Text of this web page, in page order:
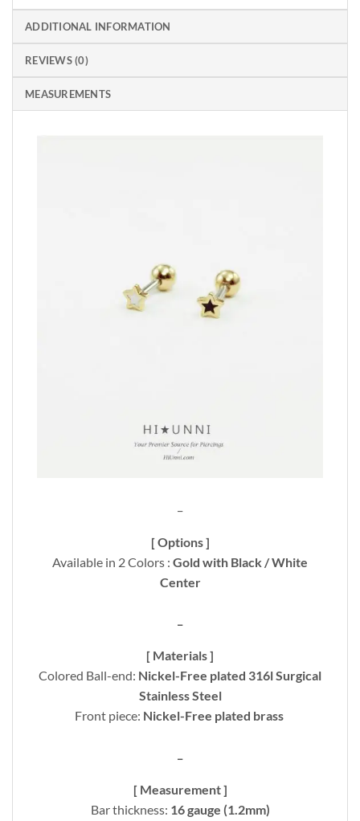
ADDITIONAL INFORMATION
REVIEWS (0)
MEASUREMENTS
[ Options ]
Available in 2 Colors : Gold with Black / White
Center
[ Materials ]
Colored Ball-end: Nickel-Free plated 316l Surgical
Stainless Steel
Front piece: Nickel-Free plated brass
[ Measurement ]
Bar thickness: 16 gauge (1.2mm)